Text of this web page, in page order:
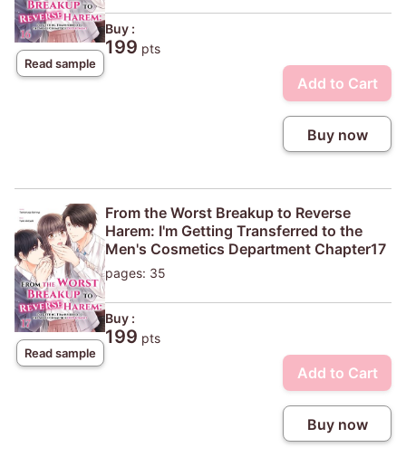
Read sample
Buy :
199 pts
Add to Cart
Buy now
Read sample
From the Worst Breakup to Reverse
Harem: I'm Getting Transferred to the
Men's Cosmetics Department Chapter17
pages: 35
Buy :
199 pts
Add to Cart
Buy now